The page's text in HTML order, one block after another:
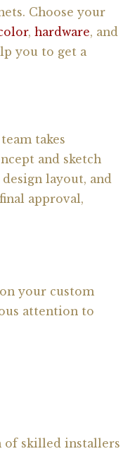
Choose your
, hardware, and
you to get a
takes
and sketch
layout, and
approval,
your custom
attention to
of skilled installers